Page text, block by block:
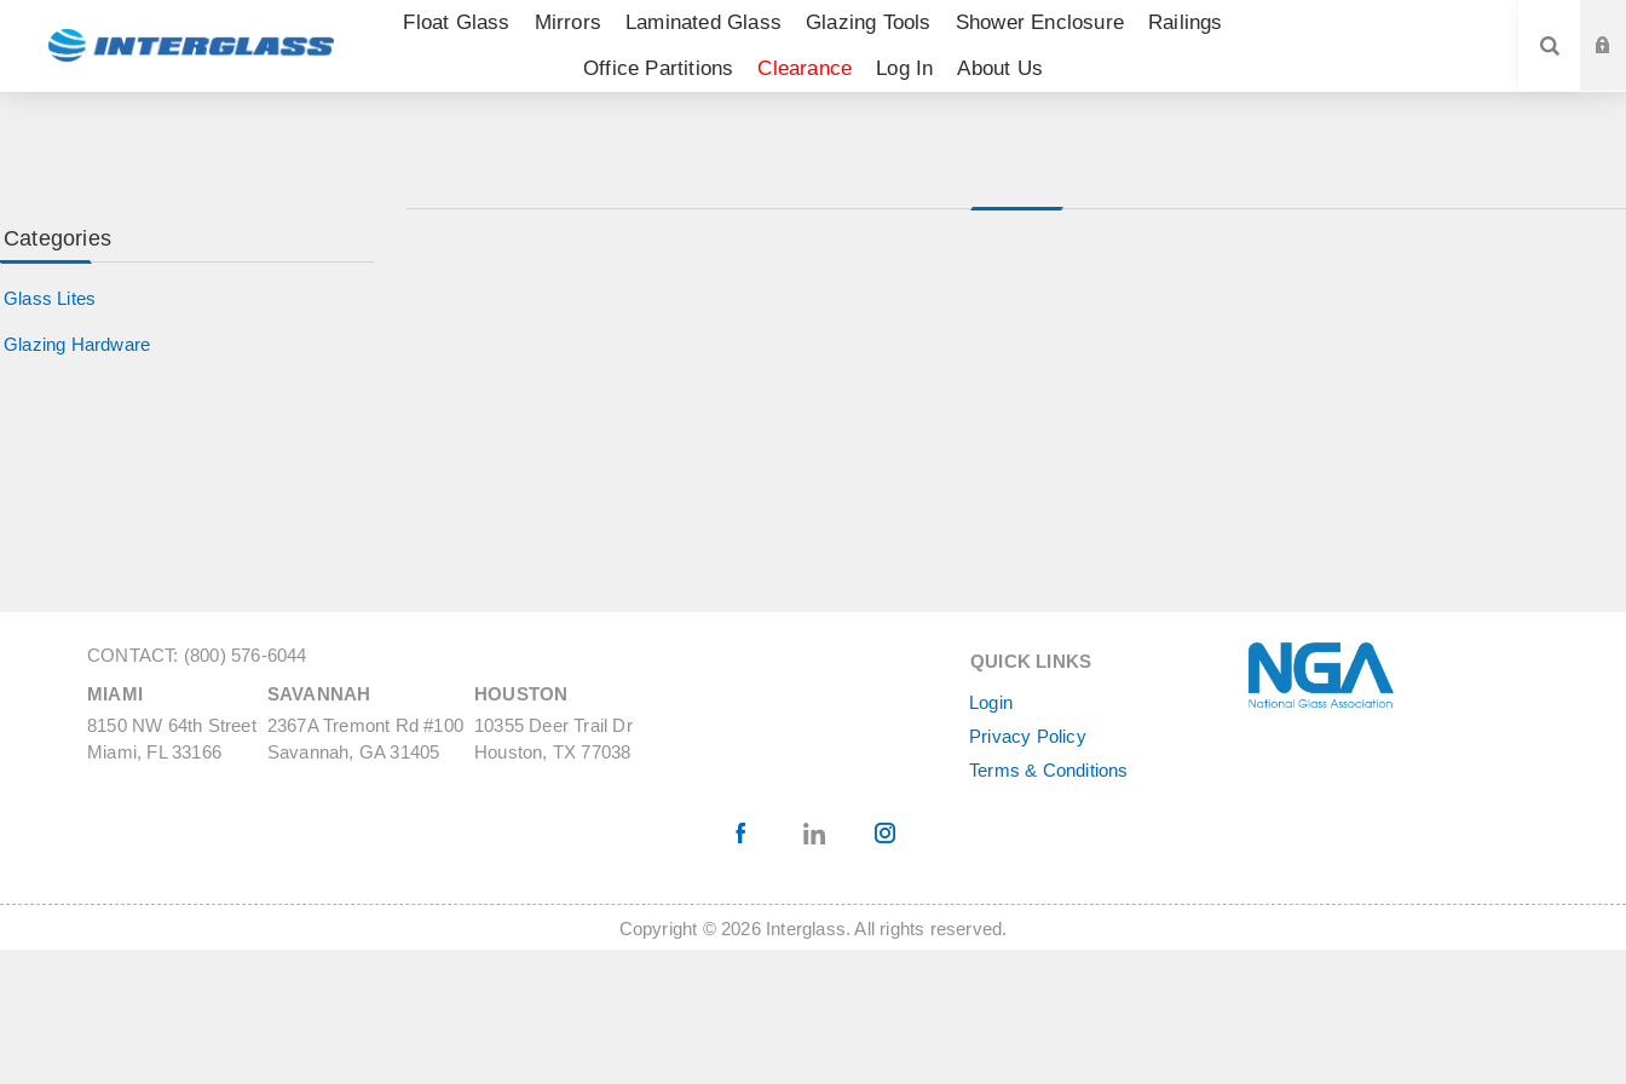
Float Glass Mirrors Laminated Glass Glazing Tools Shower Enclosure
Railings
Office Partitions
Clearance Log In About Us
Categories
Glass Lites
Glazing Hardware
CONTACT: (800) 576-6044
MIAMI
8150 NW 64th Street
Miami, FL 33166
SAVANNAH
2367A Tremont Rd #100
Savannah, GA 31405
HOUSTON
10355 Deer Trail Dr
Houston, TX 77038
QUICK LINKS
Login
Privacy Policy
Terms & Conditions
Copyright © 2026 Interglass. All rights reserved.